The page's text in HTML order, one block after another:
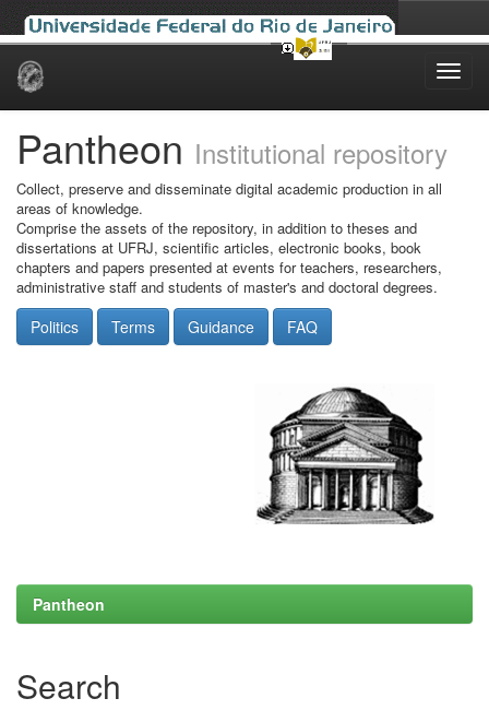
Skip
Pantheon Institutional repository
Collect, preserve and disseminate digital academic production in all
areas of knowledge.
Comprise the assets of the repository, in addition to theses and
dissertations at UFRJ, scientific articles, electronic books, book
chapters and papers presented at events for teachers, researchers,
administrative staff and students of master's and doctoral degrees.
Politics Terms Guidance FAQ
Pantheon
Search